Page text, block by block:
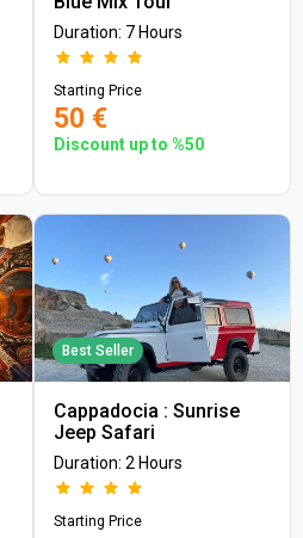
Duration: 7 Hours
Starting Price
50 €
Discount up to %50
Best Seller
Cappadocia : Sunrise
Jeep Safari
Duration: 2 Hours
Starting Price